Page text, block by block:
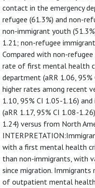
contact in the emergency
refugee (61.3%) and non-
non-immigrant youth
1.21; non-refugee
Compared with non-
rate of first mental health
department (aRR 1.06,
higher rates among recent
1.10, 95% CI 1.05-1.16)
(aRR 1.17, 95% CI 1.08-
1.24) versus from North
with a first mental health
than non-immigrants, with
since migration. Immigrants
of outpatient mental